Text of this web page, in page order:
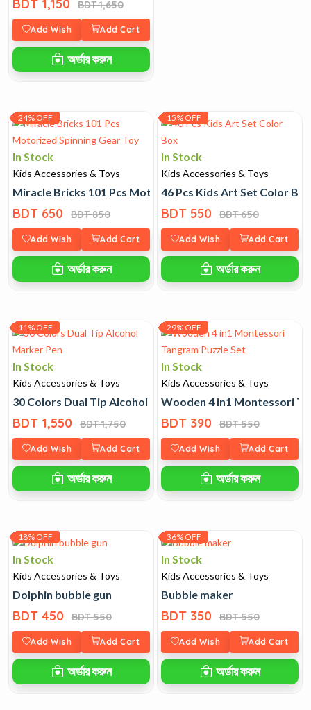
BDT 1,150 BDT 1,650
Add Wish Add Cart
অর্ডার করুন
24% OFF
In Stock
Kids Accessories & Toys
Miracle Bricks 101 Pcs Motorized Spinning Gear Toy
BDT 650 BDT 850
Add Wish Add Cart
অর্ডার করুন
15% OFF
In Stock
Kids Accessories & Toys
46 Pcs Kids Art Set Color Box
BDT 550 BDT 650
Add Wish Add Cart
অর্ডার করুন
11% OFF
In Stock
Kids Accessories & Toys
30 Colors Dual Tip Alcohol Marker Pen
BDT 1,550 BDT 1,750
Add Wish Add Cart
অর্ডার করুন
29% OFF
In Stock
Kids Accessories & Toys
Wooden 4 in1 Montessori
BDT 390 BDT 550
Add Wish Add Cart
অর্ডার করুন
18% OFF
In Stock
Kids Accessories & Toys
Dolphin bubble gun
BDT 450 BDT 550
Add Wish Add Cart
অর্ডার করুন
36% OFF
In Stock
Kids Accessories & Toys
Bubble maker
BDT 350 BDT 550
Add Wish Add Cart
অর্ডার করুন